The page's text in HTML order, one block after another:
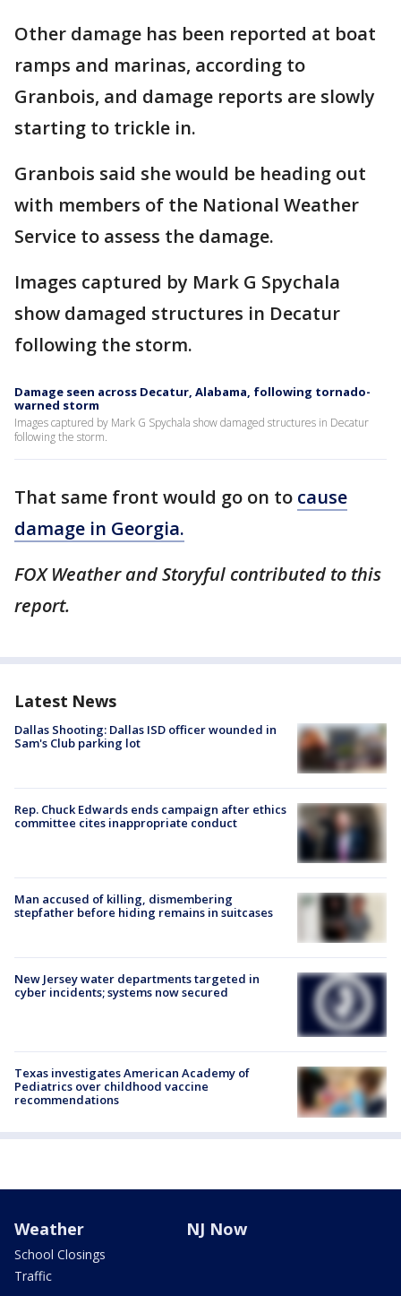
Other damage has been reported at boat
ramps and marinas, according to
Granbois, and damage reports are slowly
starting to trickle in.
Granbois said she would be heading out
with members of the National Weather
Service to assess the damage.
Images captured by Mark G Spychala
show damaged structures in Decatur
following the storm.
Damage seen across Decatur, Alabama, following tornado-
warned storm
Images captured by Mark G Spychala show damaged structures in Decatur
following the storm.
That same front would go on to cause
damage in Georgia.
FOX Weather and Storyful contributed to this
report.
Latest News
Dallas Shooting: Dallas ISD officer wounded in
Sam's Club parking lot
Rep. Chuck Edwards ends campaign after ethics
committee cites inappropriate conduct
Man accused of killing, dismembering
stepfather before hiding remains in suitcases
New Jersey water departments targeted in
cyber incidents; systems now secured
Texas investigates American Academy of
Pediatrics over childhood vaccine
recommendations
Weather
School Closings
Traffic
NJ Now